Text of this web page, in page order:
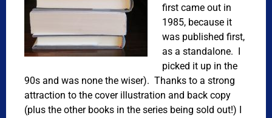
first came out in
1985, because it
was published first,
as a standalone. I
picked it up in the
90s and was none the wiser). Thanks to a strong
attraction to the cover illustration and back copy
(plus the other books in the series being sold out!) I